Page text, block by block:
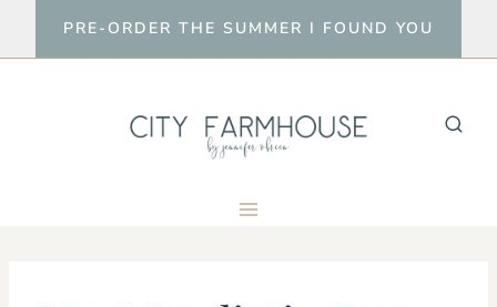
to
PRE-ORDER THE SUMMER I FOUND YOU